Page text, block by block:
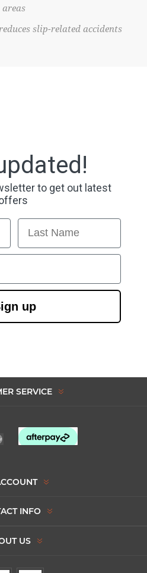
areas
slip-related accidents
to get out latest
Last Name
up
SERVICE
INFO
US